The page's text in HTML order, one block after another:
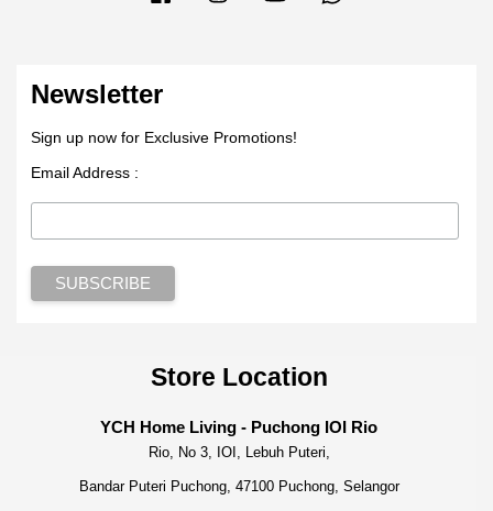
Newsletter
Sign up now for Exclusive Promotions!
Email Address :
Store Location
YCH Home Living - Puchong IOI Rio
Rio, No 3, IOI, Lebuh Puteri,
Bandar Puteri Puchong, 47100 Puchong, Selangor